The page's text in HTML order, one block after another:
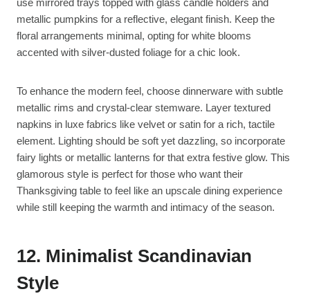
use mirrored trays topped with glass candle holders and
metallic pumpkins for a reflective, elegant finish. Keep the
floral arrangements minimal, opting for white blooms
accented with silver-dusted foliage for a chic look.
To enhance the modern feel, choose dinnerware with subtle
metallic rims and crystal-clear stemware. Layer textured
napkins in luxe fabrics like velvet or satin for a rich, tactile
element. Lighting should be soft yet dazzling, so incorporate
fairy lights or metallic lanterns for that extra festive glow. This
glamorous style is perfect for those who want their
Thanksgiving table to feel like an upscale dining experience
while still keeping the warmth and intimacy of the season.
12. Minimalist Scandinavian
Style